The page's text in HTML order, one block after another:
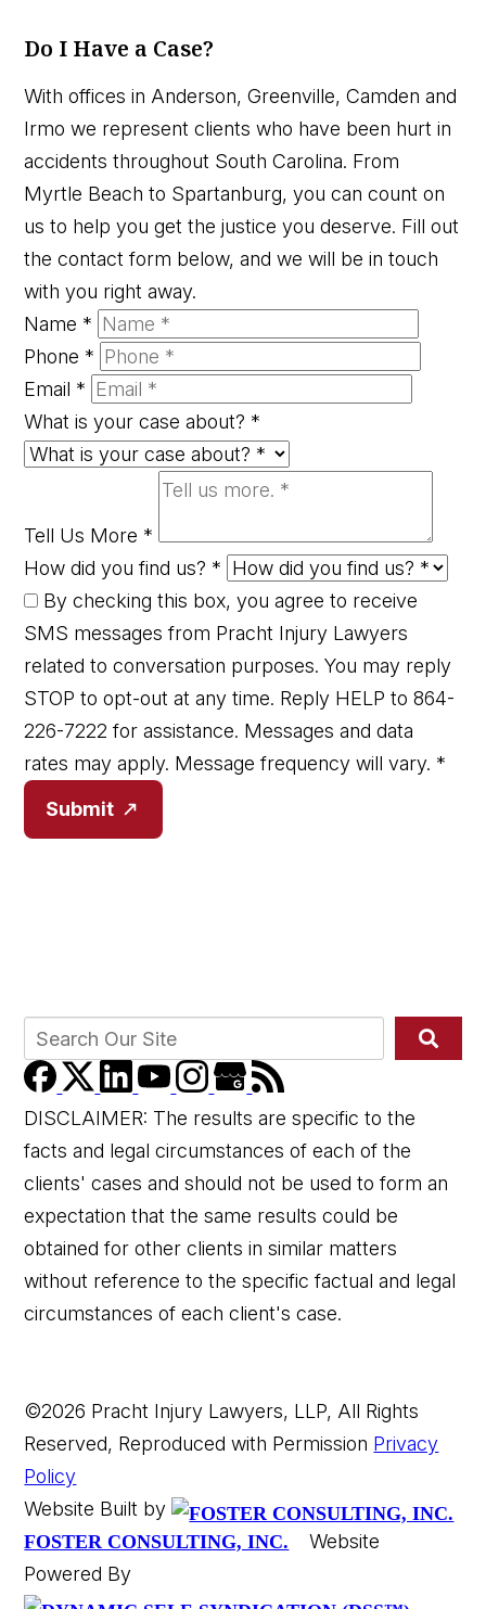
Do I Have a Case?
With offices in Anderson, Greenville, Camden and
Irmo we represent clients who have been hurt in
accidents throughout South Carolina. From
Myrtle Beach to Spartanburg, you can count on
us to help you get the justice you deserve. Fill out
the contact form below, and we will be in touch
with you right away.
Name *
Phone *
Email *
What is your case about? *
Tell Us More *
How did you find us? *
By checking this box, you agree to receive
SMS messages from Pracht Injury Lawyers
related to conversation purposes. You may reply
STOP to opt-out at any time. Reply HELP to 864-
226-7222 for assistance. Messages and data
rates may apply. Message frequency will vary. *
Submit
DISCLAIMER: The results are specific to the
facts and legal circumstances of each of the
clients' cases and should not be used to form an
expectation that the same results could be
obtained for other clients in similar matters
without reference to the specific factual and legal
circumstances of each client's case.
©2026 Pracht Injury Lawyers, LLP, All Rights
Reserved, Reproduced with Permission Privacy
Policy
Website Built by
FOSTER CONSULTING, INC.
Website
Powered By